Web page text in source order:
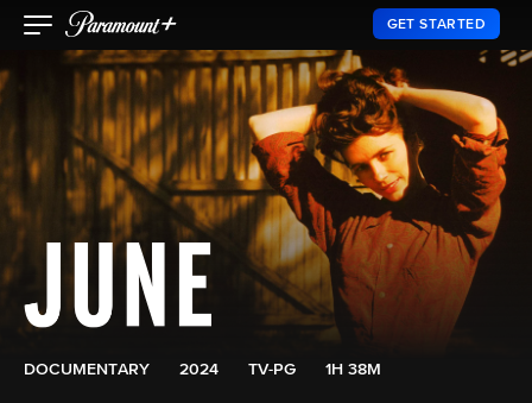
GET STARTED
DOCUMENTARY 2024 TV-PG 1H 38M